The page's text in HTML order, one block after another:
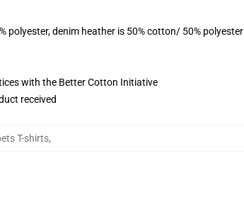
denim heather is 50% cotton/ 50% polyester
with the Better Cotton Initiative
received
T-shirts,